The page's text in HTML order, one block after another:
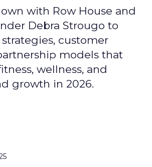
with Row House and
Debra Strougo to
customer
models that
wellness, and
growth in 2026.